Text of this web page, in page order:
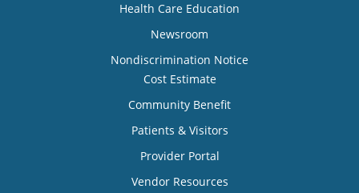
Health Care Education
Newsroom
Nondiscrimination Notice
Cost Estimate
Community Benefit
Patients & Visitors
Provider Portal
Vendor Resources